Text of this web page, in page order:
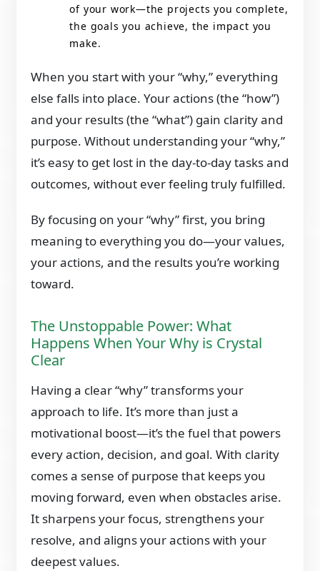
of your work—the projects you complete,
the goals you achieve, the impact you
make.
When you start with your “why,” everything
else falls into place. Your actions (the “how”)
and your results (the “what”) gain clarity and
purpose. Without understanding your “why,”
it’s easy to get lost in the day-to-day tasks and
outcomes, without ever feeling truly fulfilled.
By focusing on your “why” first, you bring
meaning to everything you do—your values,
your actions, and the results you’re working
toward.
The Unstoppable Power: What
Happens When Your Why is Crystal
Clear
Having a clear “why” transforms your
approach to life. It’s more than just a
motivational boost—it’s the fuel that powers
every action, decision, and goal. With clarity
comes a sense of purpose that keeps you
moving forward, even when obstacles arise.
It sharpens your focus, strengthens your
resolve, and aligns your actions with your
deepest values.